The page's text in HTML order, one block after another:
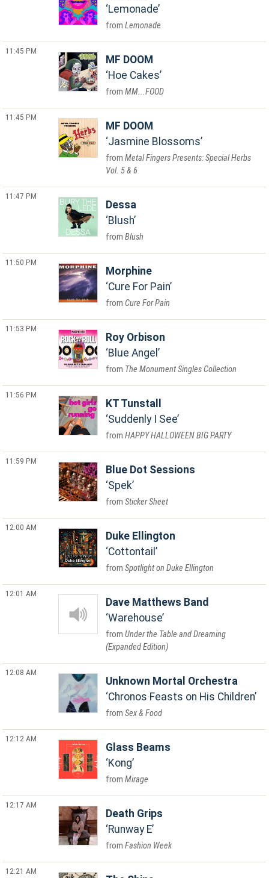
Lemonade
Lemonade
11:45 PM
MF DOOM
Hoe Cakes
MM...FOOD
11:45 PM
MF DOOM
Jasmine Blossoms
Metal Fingers Presents: Special Herbs
Vol. 5 & 6
11:47 PM
Dessa
Blush
Blush
11:50 PM
Morphine
Cure For Pain
Cure For Pain
11:53 PM
Roy Orbison
Blue Angel
The Monument Singles Collection
11:56 PM
KT Tunstall
Suddenly I See
HAPPY HALLOWEEN BIG PARTY
11:59 PM
Blue Dot Sessions
Spek
Sticker Sheet
12:00 AM
Duke Ellington
Cottontail
Spotlight on Duke Ellington
12:01 AM
Dave Matthews Band
Warehouse
Under the Table and Dreaming
(Expanded Edition)
12:08 AM
Unknown Mortal Orchestra
Chronos Feasts on His Children
Sex & Food
12:12 AM
Glass Beams
Kong
Mirage
12:17 AM
Death Grips
Runway E
Fashion Week
12:21 AM